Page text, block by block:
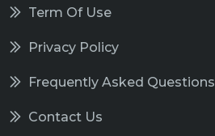
Term Of Use
Privacy Policy
Frequently Asked Questions
Contact Us